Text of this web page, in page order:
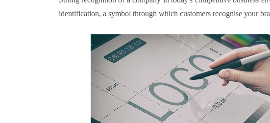
identification, a symbol through which customers recognise your